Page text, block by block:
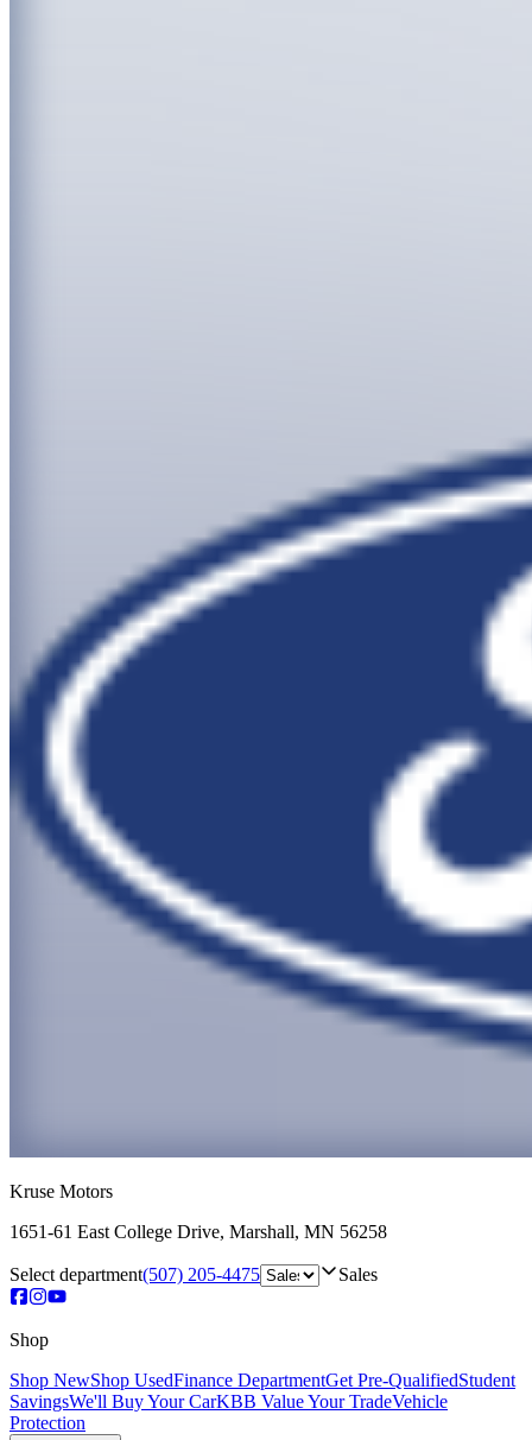
Kruse Motors
1651-61 East College Drive, Marshall, MN 56258
Select department(507) 205-4475 Sales
Shop
Shop NewShop UsedFinance DepartmentGet Pre-QualifiedStudent
SavingsWe'll Buy Your CarKBB Value Your TradeVehicle
Protection